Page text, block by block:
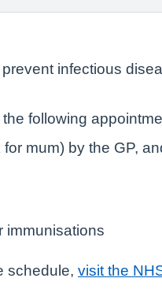
infectious
following
mum) by the GP,
immunisations
schedule, visit the